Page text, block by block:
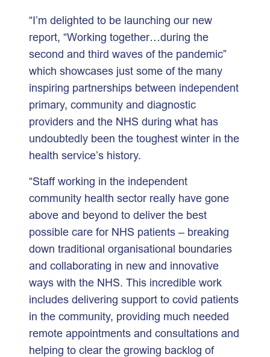
“I’m delighted to be launching our new
report, “Working together…during the
second and third waves of the pandemic”
which showcases just some of the many
inspiring partnerships between independent
primary, community and diagnostic
providers and the NHS during what has
undoubtedly been the toughest winter in the
health service’s history.
“Staff working in the independent
community health sector really have gone
above and beyond to deliver the best
possible care for NHS patients – breaking
down traditional organisational boundaries
and collaborating in new and innovative
ways with the NHS. This incredible work
includes delivering support to covid patients
in the community, providing much needed
remote appointments and consultations and
helping to clear the growing backlog of